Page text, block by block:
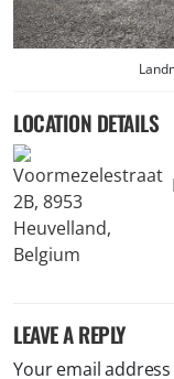
LOCATION DETAILS
LEAVE A REPLY
Your email